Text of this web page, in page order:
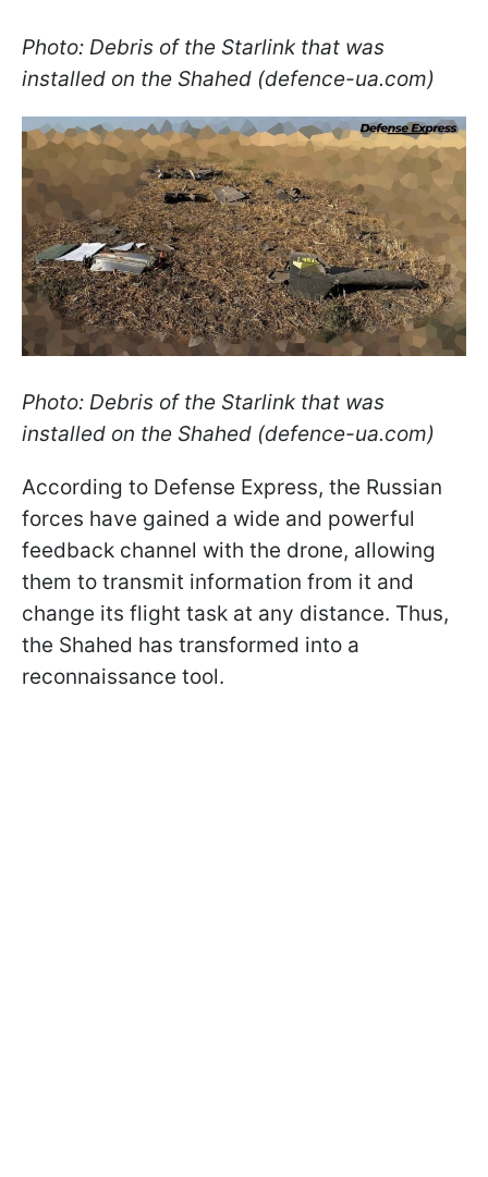
Photo: Debris of the Starlink that was
installed on the Shahed (defence-ua.com)
Photo: Debris of the Starlink that was
installed on the Shahed (defence-ua.com)
According to Defense Express, the Russian
forces have gained a wide and powerful
feedback channel with the drone, allowing
them to transmit information from it and
change its flight task at any distance. Thus,
the Shahed has transformed into a
reconnaissance tool.